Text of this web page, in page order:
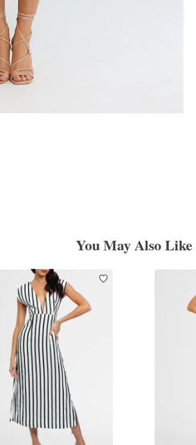
You May Also Like